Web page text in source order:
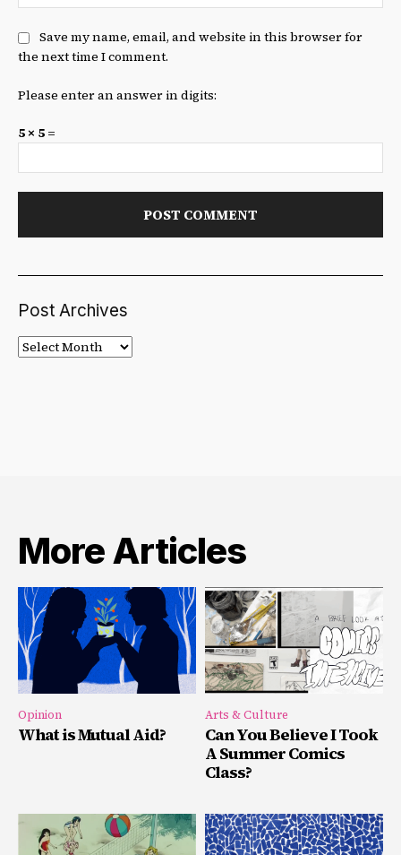
Save my name, email, and website in this browser for
the next time I comment.
Please enter an answer in digits:
5 × 5 =
Post Archives
Post
Archives
More Articles
Opinion
What is Mutual Aid?
Arts & Culture
Can You Believe I Took
A Summer Comics
Class?